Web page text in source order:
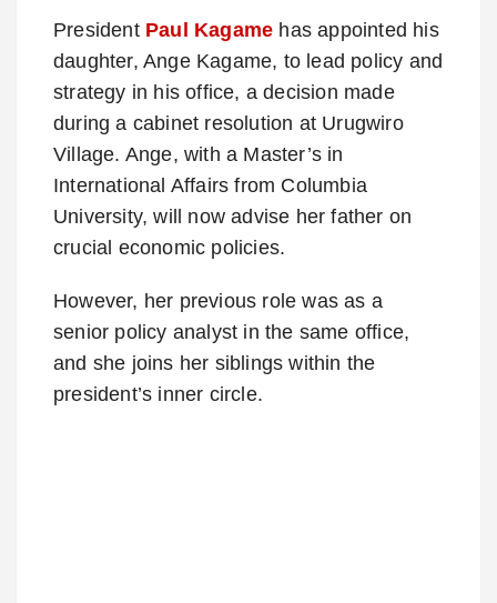
President Paul Kagame has appointed his
daughter, Ange Kagame, to lead policy and
strategy in his office, a decision made
during a cabinet resolution at Urugwiro
Village. Ange, with a Master’s in
International Affairs from Columbia
University, will now advise her father on
crucial economic policies.
However, her previous role was as a
senior policy analyst in the same office,
and she joins her siblings within the
president’s inner circle.